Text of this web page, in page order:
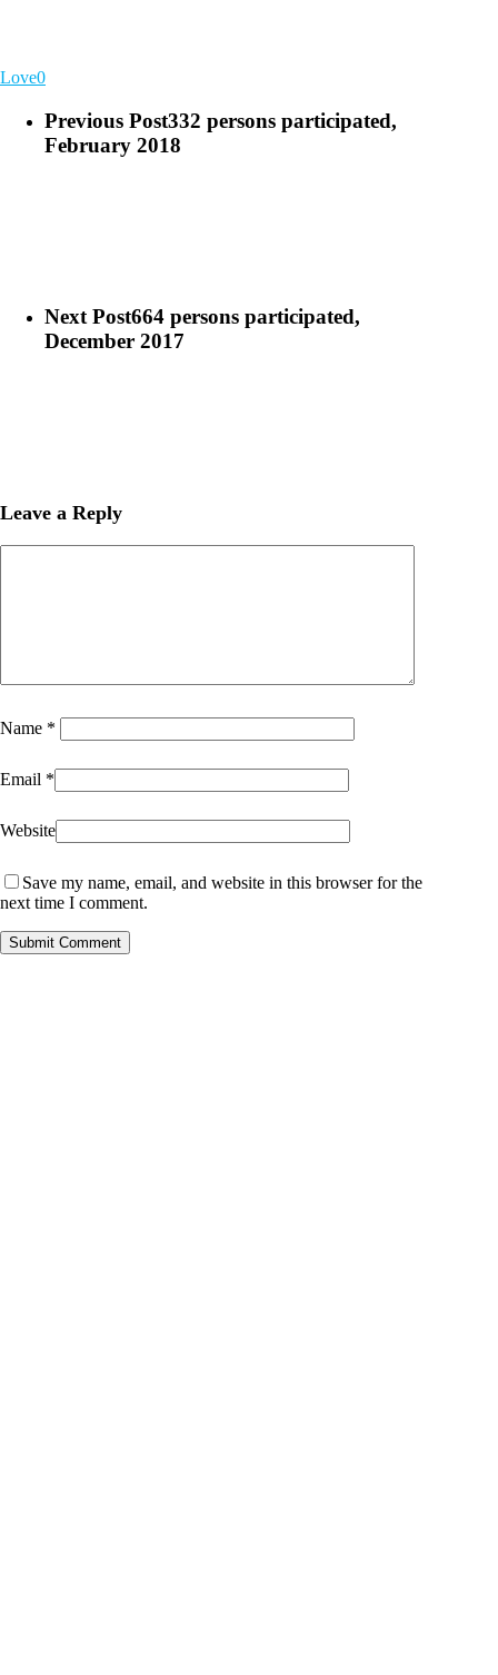
Love0
Previous Post332 persons participated,
February 2018
Next Post664 persons participated,
December 2017
Leave a Reply
Name *
Email *
Website
Save my name, email, and website in this browser for the
next time I comment.